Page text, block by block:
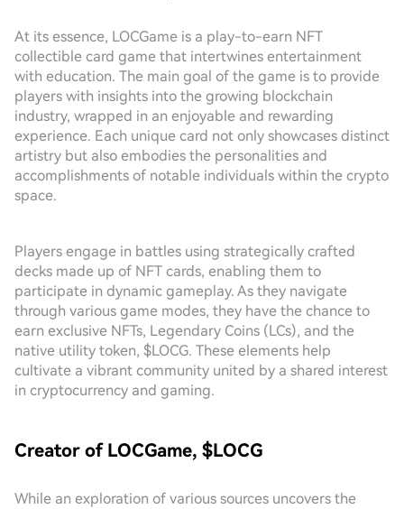
At its essence, LOCGame is a play-to-earn NFT
collectible card game that intertwines entertainment
with education. The main goal of the game is to provide
players with insights into the growing blockchain
industry, wrapped in an enjoyable and rewarding
experience. Each unique card not only showcases distinct
artistry but also embodies the personalities and
accomplishments of notable individuals within the crypto
space.
Players engage in battles using strategically crafted
decks made up of NFT cards, enabling them to
participate in dynamic gameplay. As they navigate
through various game modes, they have the chance to
earn exclusive NFTs, Legendary Coins (LCs), and the
native utility token, $LOCG. These elements help
cultivate a vibrant community united by a shared interest
in cryptocurrency and gaming.
Creator of LOCGame, $LOCG
While an exploration of various sources uncovers the